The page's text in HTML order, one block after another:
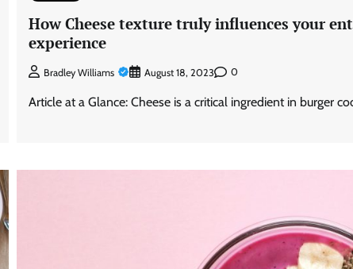
How Cheese texture truly influences your
experience
Bradley Williams August 18, 2023 0
Article at a Glance: Cheese is a critical ingredient in burger